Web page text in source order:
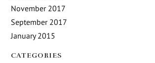
November 2017
September 2017
January 2015
CATEGORIES